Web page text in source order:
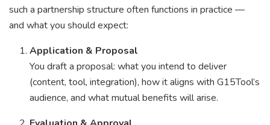
such a partnership structure often functions in practice —
and what you should expect:
Application & Proposal
You draft a proposal: what you intend to deliver
(content, tool, integration), how it aligns with G15Tool’s
audience, and what mutual benefits will arise.